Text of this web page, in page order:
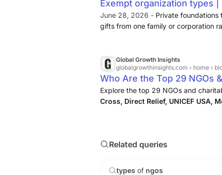
Pessoas com Deficiência (AMPID)
Exempt organization types
June 28, 2026 - Private foundations
gifts from one family or corporation
Global Growth Insights
globalgrowthinsights.com › home ›
Who Are the Top 29 NGOs
Explore the top 29 NGOs and
Cross, Direct Relief, UNICEF USA,
Related queries
types of ngos